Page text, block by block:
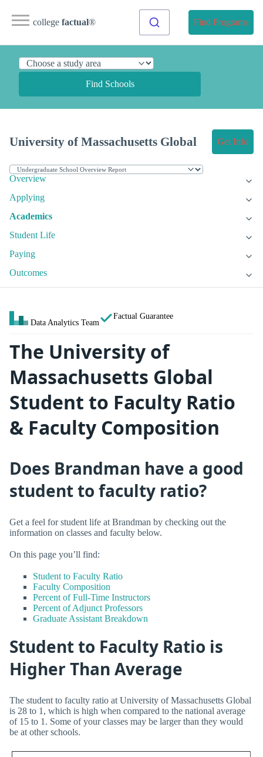
college factual® Find Programs
Find Schools
University of Massachusetts Global Get Info
Overview
Applying
Academics
Student Life
Paying
Outcomes
Data Analytics Team
Factual Guarantee
The University of
Massachusetts Global
Student to Faculty Ratio
& Faculty Composition
Does Brandman have a good
student to faculty ratio?
Get a feel for student life at Brandman by checking out the
information on classes and faculty below.
On this page you’ll find:
Student to Faculty Ratio
Faculty Composition
Percent of Full-Time Instructors
Percent of Adjunct Professors
Graduate Assistant Breakdown
Student to Faculty Ratio is
Higher Than Average
The student to faculty ratio at University of Massachusetts Global
is 28 to 1, which is high when compared to the national average
of 15 to 1. Some of your classes may be larger than they would
be at other schools.